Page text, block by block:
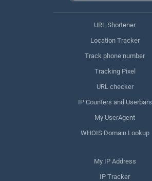
URL Shortener
Location Tracker
Track phone number
Tracking Pixel
URL checker
IP Counters and Userbars
My UserAgent
WHOIS Domain Lookup
My IP Address
IP Tracker